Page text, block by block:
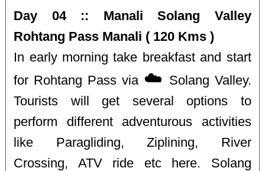
Day 04 :: Manali Solang Valley
Rohtang Pass Manali ( 120 Kms )
In early morning take breakfast and start
for Rohtang Pass via ☁️ Solang Valley.
Tourists will get several options to
perform different adventurous activities
like Paragliding, Ziplining, River
Crossing, ATV ride etc here. Solang